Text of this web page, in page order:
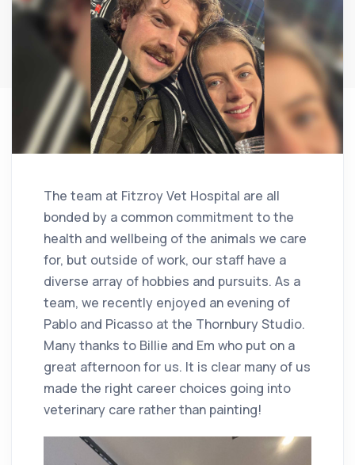
The team at Fitzroy Vet Hospital are all
bonded by a common commitment to the
health and wellbeing of the animals we care
for, but outside of work, our staff have a
diverse array of hobbies and pursuits. As a
team, we recently enjoyed an evening of
Pablo and Picasso at the Thornbury Studio.
Many thanks to Billie and Em who put on a
great afternoon for us. It is clear many of us
made the right career choices going into
veterinary care rather than painting!